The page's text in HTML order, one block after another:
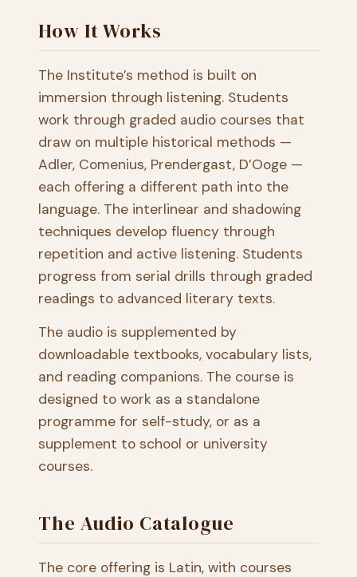
How It Works
The Institute’s method is built on
immersion through listening. Students
work through graded audio courses that
draw on multiple historical methods —
Adler, Comenius, Prendergast, D’Ooge —
each offering a different path into the
language. The interlinear and shadowing
techniques develop fluency through
repetition and active listening. Students
progress from serial drills through graded
readings to advanced literary texts.
The audio is supplemented by
downloadable textbooks, vocabulary lists,
and reading companions. The course is
designed to work as a standalone
programme for self-study, or as a
supplement to school or university
courses.
The Audio Catalogue
The core offering is Latin, with courses